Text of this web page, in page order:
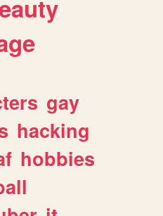
gay
hacking
hobbies